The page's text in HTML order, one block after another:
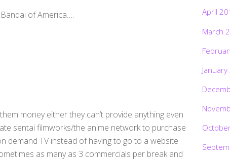
of America….
money either they can’t provide anything even
sentai filmworks/the anime network to purchase
demand TV instead of having to go to a website
as many as 3 commercials per break and
April
March